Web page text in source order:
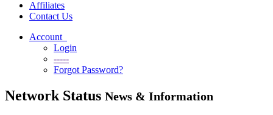
Affiliates
Contact Us
Account
Login
-----
Forgot Password?
Network Status News & Information